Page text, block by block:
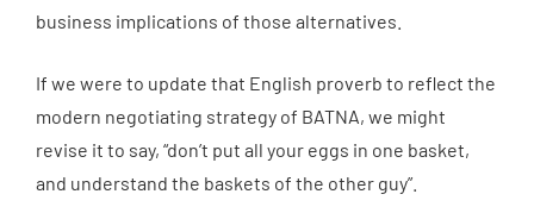
business implications of those alternatives.
If we were to update that English proverb to reflect the
modern negotiating strategy of BATNA, we might
revise it to say, “don’t put all your eggs in one basket,
and understand the baskets of the other guy”.